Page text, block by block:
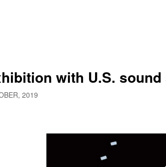
with U.S.
2019
Please feel free
Or send us an